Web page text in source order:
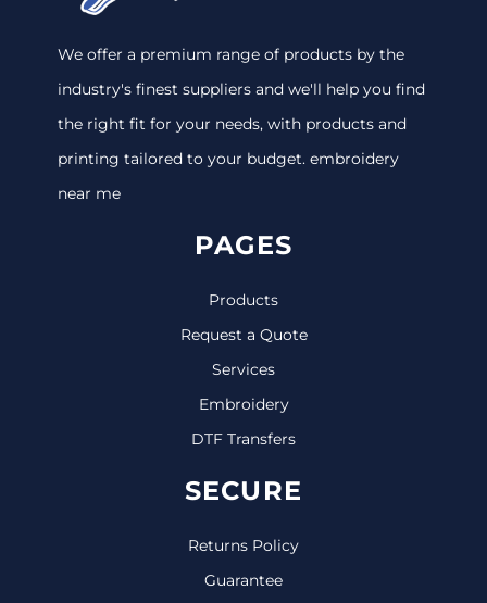
We offer a premium range of products by the
industry's finest suppliers and we'll help you find
the right fit for your needs, with products and
printing tailored to your budget. embroidery
near me
PAGES
Products
Request a Quote
Services
Embroidery
DTF Transfers
SECURE
Returns Policy
Guarantee